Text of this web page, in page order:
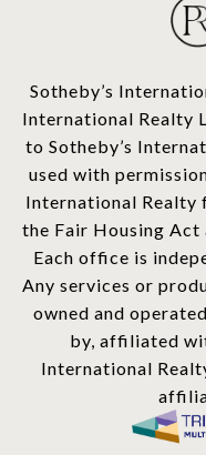
​​​​​Sotheby’s
International Realty
to Sotheby’s
used with
International Realty
the Fair Housing
Each office is
Any services or
owned and
by, affiliated
International